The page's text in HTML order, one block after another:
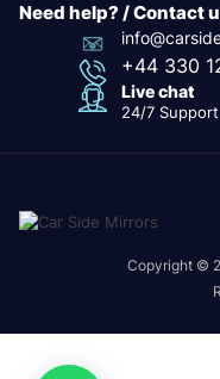
Need help? / Contact
+44 330
Live chat
24/7 Support
Copyright ©